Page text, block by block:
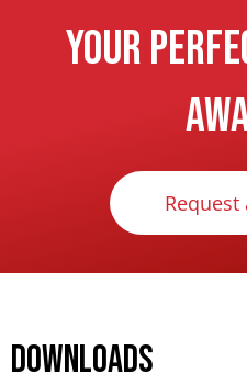
Your
Request
DOWNLOADS